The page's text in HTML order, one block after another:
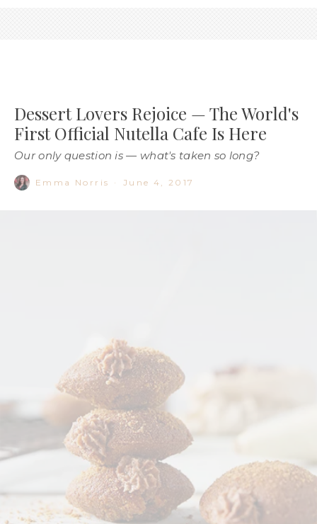
First Official Nutella Cafe Is Here
Our only question is — what's taken so long?
Emma Norris · June 4, 2017